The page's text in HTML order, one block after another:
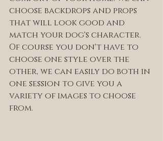
choose backdrops and props
that will look good and
match your dog's character.
Of course you don't have to
choose one style over the
other, we can easily do both in
one session to give you a
variety of images to choose
from.